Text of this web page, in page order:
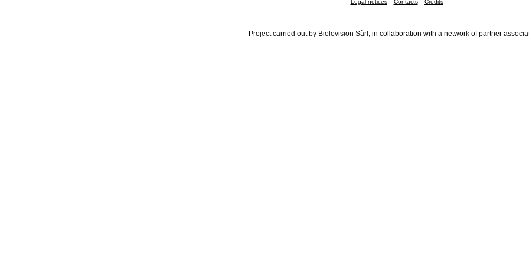
Legal notices Contacts Credits
Project carried out by Biolovision Sàrl, in collaboration with a network of partner